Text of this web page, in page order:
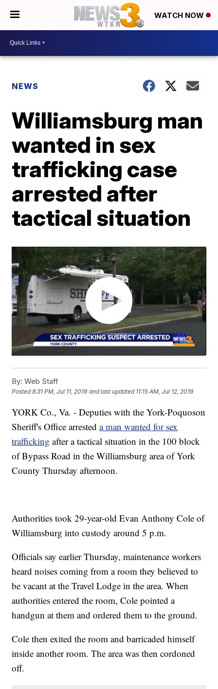
WATCH NOW
NEWS
Williamsburg man
wanted in sex
trafficking case
arrested after
tactical situation
By: Web Staff
Posted8:31 PM, Jul 11, 2019 and last updated 11:15 AM, Jul 12, 2019
YORK Co., Va. - Deputies with the York-Poquoson
Sheriff's Office arresteda man wanted for sex
trafficking after a tactical situation in the 100 block
of Bypass Road in the Williamsburg area of York
County Thursday afternoon.
Authorities took 29-year-old Evan Anthony Cole of
Williamsburg into custody around 5 p.m.
Officials say earlier Thursday, maintenance workers
heard noises coming from a room they believed to
be vacant at the Travel Lodge in the area. When
authorities entered the room, Cole pointed a
handgun at them and ordered them to the ground.
Cole then exited the room and barricaded himself
inside another room. The area was then cordoned
off.